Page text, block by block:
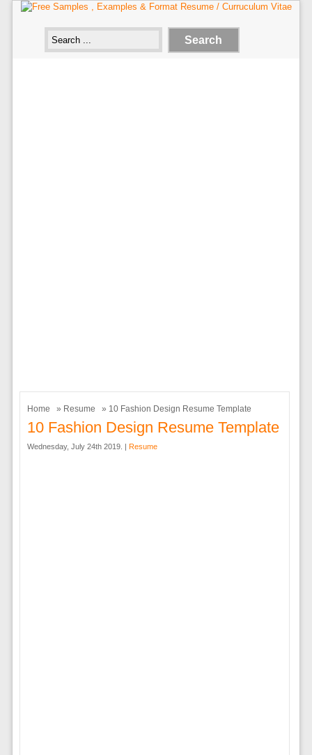
Home » Resume » 10 Fashion Design Resume Template
10 Fashion Design Resume Template
Wednesday, July 24th 2019. | Resume